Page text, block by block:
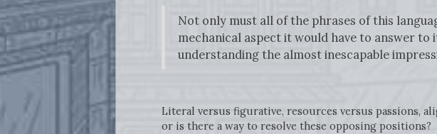
Not only must all of the phrases of this
mechanical aspect it would have to answer
understanding the almost inescapable
Literal versus figurative, resources versus passions,
or is there a way to resolve these opposing positions?